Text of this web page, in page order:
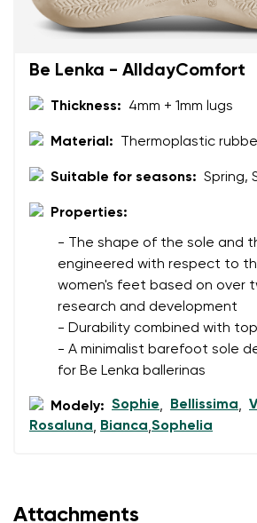
Be Lenka - AlldayComfort
Thickness: 4mm + 1mm lugs
Material: Thermoplastic
Suitable for seasons: Spring,
Properties:
- The shape of the sole and
engineered with respect to
women's feet based on over
research and development
- Durability combined with
- A minimalist barefoot sole
for Be Lenka ballerinas
Modely: Sophie, Bellissima,
Rosaluna, Bianca,Sophelia
Attachments